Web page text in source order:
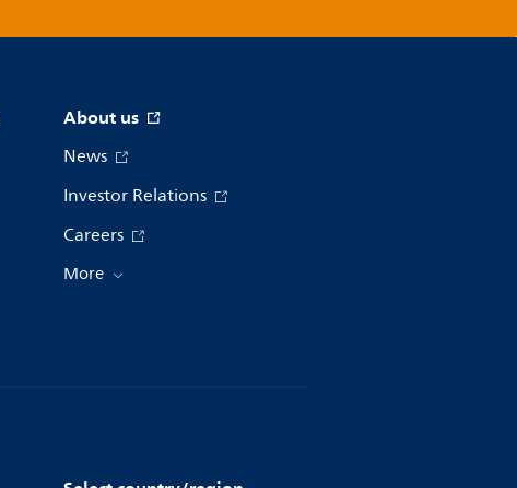
About us
News
Investor Relations
Careers
More